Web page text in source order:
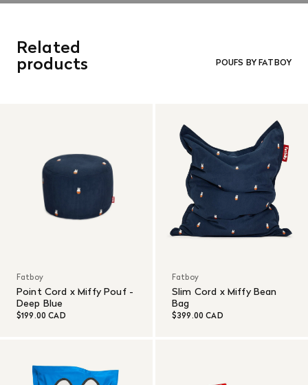
Related
products POUFS BY FATBOY
Fatboy
Point Cord x Miffy Pouf -
Deep Blue
$199.00 CAD
Fatboy
Slim Cord x Miffy Bean
Bag
$399.00 CAD